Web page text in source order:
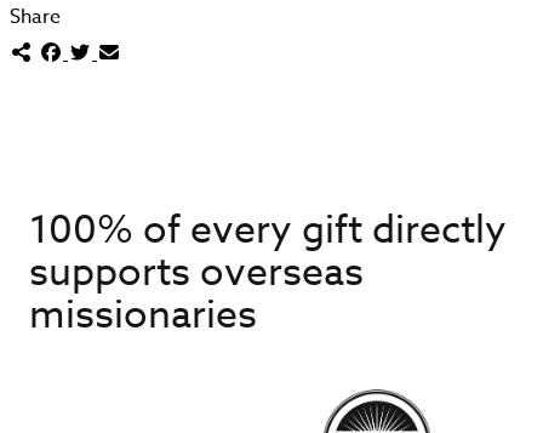
Share
100% of every gift directly
supports overseas
missionaries